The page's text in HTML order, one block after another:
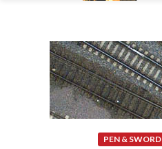
PEN & SWORD